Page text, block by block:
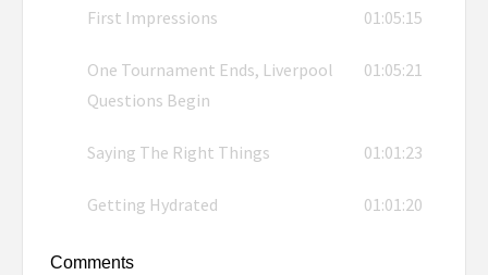
First Impressions 01:05:15
One Tournament Ends, Liverpool
Questions Begin
01:05:21
Saying The Right Things 01:01:23
Getting Hydrated 01:01:20
Comments